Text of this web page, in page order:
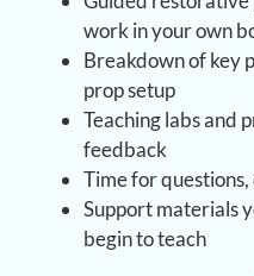
work in your own
Breakdown of key
prop setup
Teaching labs and
feedback
Time for
Support materials
begin to teach